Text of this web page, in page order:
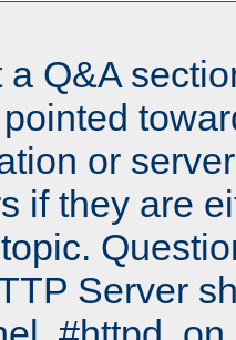
Q&A
or
if they are
Server